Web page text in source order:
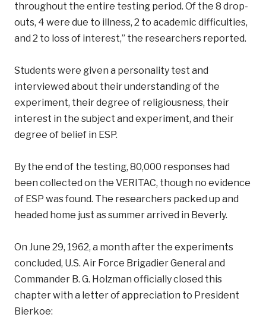
throughout the entire testing period. Of the 8 drop-
outs, 4 were due to illness, 2 to academic difficulties,
and 2 to loss of interest,” the researchers reported.
Students were given a personality test and
interviewed about their understanding of the
experiment, their degree of religiousness, their
interest in the subject and experiment, and their
degree of belief in ESP.
By the end of the testing, 80,000 responses had
been collected on the VERITAC, though no evidence
of ESP was found. The researchers packed up and
headed home just as summer arrived in Beverly.
On June 29, 1962, a month after the experiments
concluded, U.S. Air Force Brigadier General and
Commander B. G. Holzman officially closed this
chapter with a letter of appreciation to President
Bierkoe: